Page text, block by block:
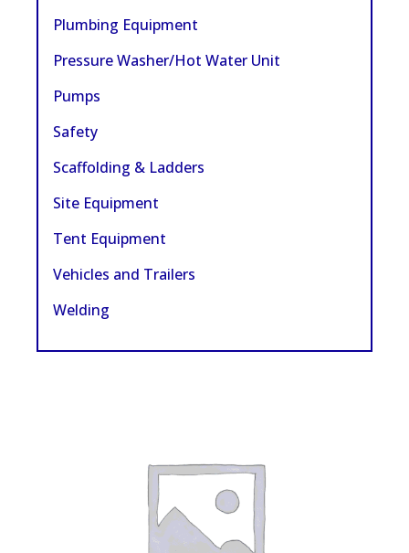
Plumbing Equipment
Pressure Washer/Hot Water Unit
Pumps
Safety
Scaffolding & Ladders
Site Equipment
Tent Equipment
Vehicles and Trailers
Welding